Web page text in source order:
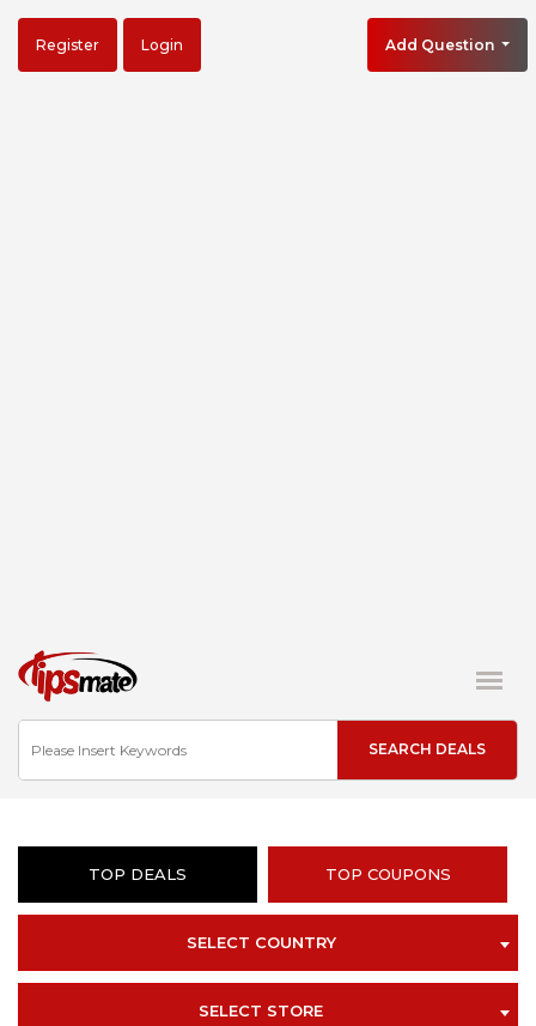
Register Login Add Question
TOP DEALS TOP COUPONS
SELECT COUNTRY
SELECT STORE